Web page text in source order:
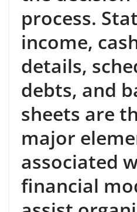
process.
income,
details,
debts, and
sheets are
major
associated
financial